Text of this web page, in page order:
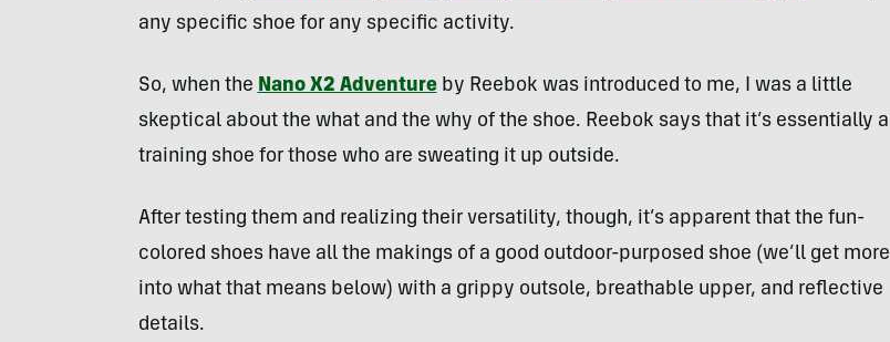
any specific shoe for any specific activity.
So, when the Nano X2 Adventureby Reebok was introduced to me, I was a little
skeptical about the what and the why of the shoe. Reebok says that it’s essentially a
training shoe for those who are sweating it up outside.
After testing them and realizing their versatility, though, it’s apparent that the fun-
colored shoes have all the makings of a good outdoor-purposed shoe (we’ll get more
into what that means below) with a grippy outsole, breathable upper, and reflective
details.